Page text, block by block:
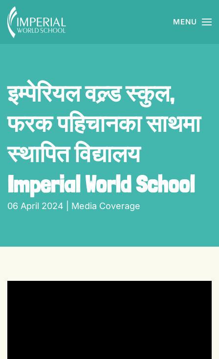
Skip to main content MENU
इम्पेरियल वल्र्ड स्कुल,
फरक पहिचानका साथमा
स्थापित विद्यालय
Imperial World School
06 April 2024 Media Coverage